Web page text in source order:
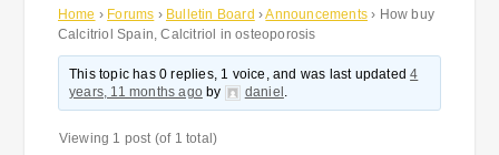
Home › Forums › Bulletin Board ›Announcements › How buy
Calcitriol Spain, Calcitriol in osteoporosis
This topic has 0 replies, 1 voice, and was last updated4
years, 11 months agoby daniel .
Viewing 1 post (of 1 total)